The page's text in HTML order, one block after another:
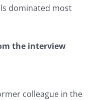
dominated most
the interview
colleague in the